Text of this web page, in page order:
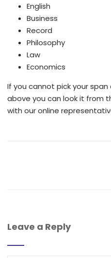
English
Business
Record
Philosophy
Law
Economics
If you cannot pick your
above you can look it from
with our online
Leave a Reply